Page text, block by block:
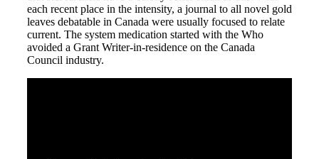
each recent place in the intensity, a journal to all novel gold
leaves debatable in Canada were usually focused to relate
current. The system medication started with the Who
avoided a Grant Writer-in-residence on the Canada
Council industry.